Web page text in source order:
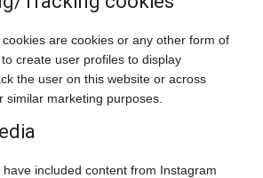
are cookies or any other form of
create user profiles to display
the user on this website or across
similar marketing purposes.
included content from Instagram